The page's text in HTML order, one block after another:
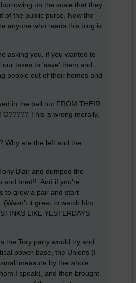
on the scale that they
of the public purse. Now the
anyone who reads this blog is
asking you, if you wanted to
taxes to 'save' them and
people out of their homes and
in the bail out FROM THEIR
This is wrong morally,
Why are the left and the
Blair and dumped the
and bred!! And if you’re
to grow a pair and start
it great to watch him
LIKE YESTERDAYS
the Tory party would try and
power base, the Unions (I
measure by the whole
I speak), and then brought